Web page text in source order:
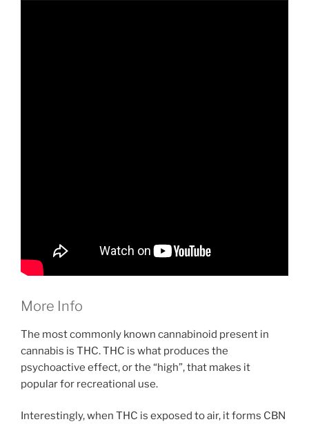
More Info
The most commonly known cannabinoid present in
cannabis is THC. THC is what produces the
psychoactive effect, or the “high”, that makes it
popular for recreational use.
Interestingly, when THC is exposed to air, it forms CBN